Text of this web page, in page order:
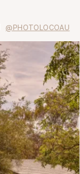
@PHOTOLOCOAU